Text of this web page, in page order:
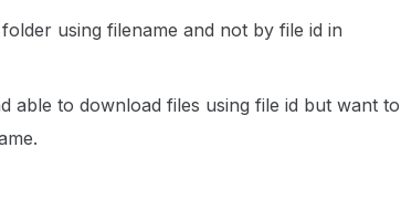
using filename and not by file id in
able to download files using file id but want to